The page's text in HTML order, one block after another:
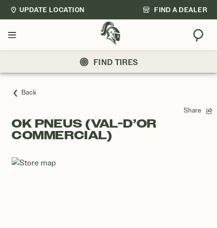
UPDATE LOCATION FIND A DEALER
Menu
FIND TIRES
Back
Share
OK PNEUS (VAL-D’OR
COMMERCIAL)